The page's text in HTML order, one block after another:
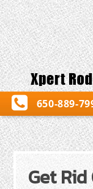
650-889-
Get